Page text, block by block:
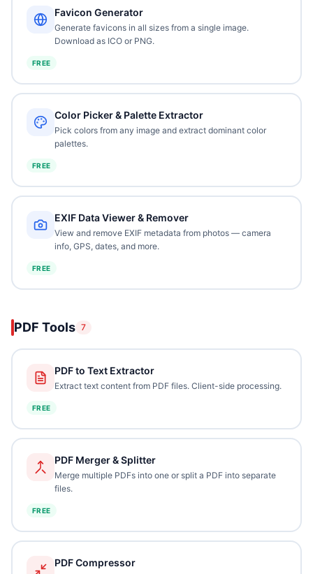
Favicon Generator
Generate favicons in all sizes from a single image.
Download as ICO or PNG.
FREE
Color Picker & Palette Extractor
Pick colors from any image and extract dominant color
palettes.
FREE
EXIF Data Viewer & Remover
View and remove EXIF metadata from photos — camera
info, GPS, dates, and more.
FREE
PDF Tools 7
PDF to Text Extractor
Extract text content from PDF files. Client-side processing.
FREE
PDF Merger & Splitter
Merge multiple PDFs into one or split a PDF into separate
files.
FREE
PDF Compressor